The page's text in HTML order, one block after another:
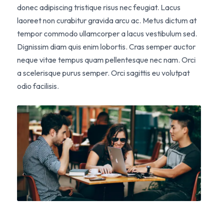
donec adipiscing tristique risus nec feugiat. Lacus
laoreet non curabitur gravida arcu ac. Metus dictum at
tempor commodo ullamcorper a lacus vestibulum sed.
Dignissim diam quis enim lobortis. Cras semper auctor
neque vitae tempus quam pellentesque nec nam. Orci
a scelerisque purus semper. Orci sagittis eu volutpat
odio facilisis.